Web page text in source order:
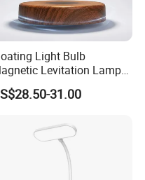
Light Bulb
Levitation Lamp
Tech Gadget Gift for
Women, Kids, Science
31.00